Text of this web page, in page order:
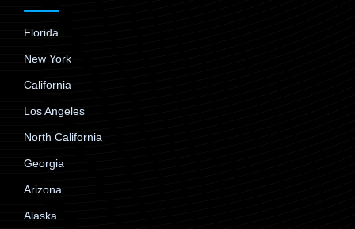
Florida
New York
California
Los Angeles
North California
Georgia
Arizona
Alaska